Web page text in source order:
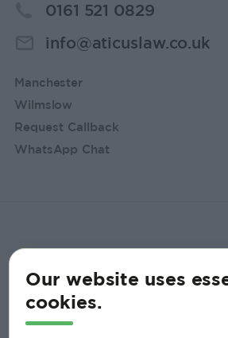
0161 521 0829
info@aticuslaw.co.uk
Manchester
Wilmslow
Request Callback
WhatsApp Chat
Our website uses
cookies.